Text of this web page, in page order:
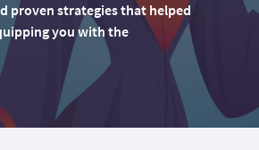
proven strategies that helped
you with the